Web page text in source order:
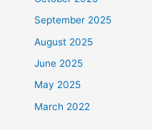
September 2025
August 2025
June 2025
May 2025
March 2022